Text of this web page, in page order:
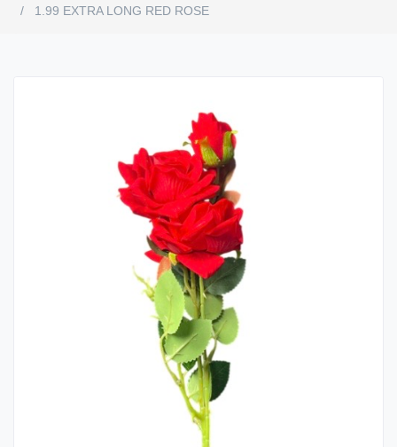
1.99 EXTRA LONG RED ROSE